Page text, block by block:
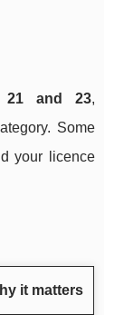
21 and 23,
Some
your licence
it matters